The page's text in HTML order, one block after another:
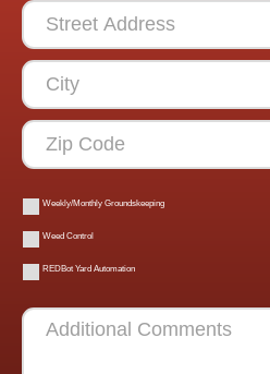
Weekly/Monthly Groundskeeping
Weed Control
REDBot Yard Automation